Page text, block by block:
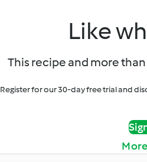
Like
This recipe and more
Register for our 30-day free trial and